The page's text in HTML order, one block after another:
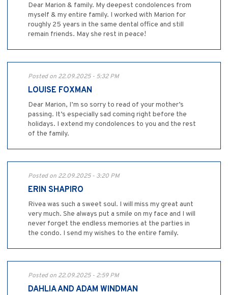
Dear Marion & family. My deepest condolences from
myself & my entire family. I worked with Marion for
roughly 25 years in the same dental office and still
remain friends. May she rest in peace!
Posted on 22.09.2025 - 5:32 PM
LOUISE FOXMAN
Dear Marion, I’m so sorry to read of your mother’s
passing. It’s especially sad coming right before the
holidays. I extend my condolences to you and the rest
of the family.
Posted on 22.09.2025 - 3:20 PM
ERIN SHAPIRO
Rivea was such a sweet soul. I will miss my great aunt
very much. She always put a smile on my face and I will
never forget the endless memories at the parties in
the condo. I send my wishes to the entire family.
Posted on 22.09.2025 - 2:59 PM
DAHLIA AND ADAM WINDMAN